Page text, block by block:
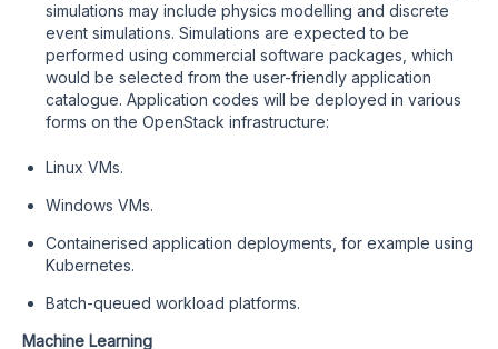
simulations may include physics modelling and discrete
event simulations. Simulations are expected to be
performed using commercial software packages, which
would be selected from the user-friendly application
catalogue. Application codes will be deployed in various
forms on the OpenStack infrastructure:
Linux VMs.
Windows VMs.
Containerised application deployments, for example using
Kubernetes.
Batch-queued workload platforms.
Machine Learning